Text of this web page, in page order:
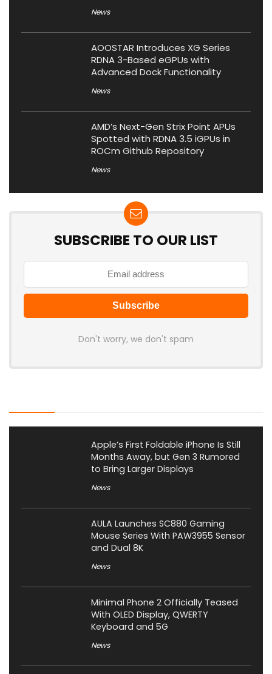
News
AOOSTAR Introduces XG Series
RDNA 3-Based eGPUs with
Advanced Dock Functionality
News
AMD’s Next-Gen Strix Point APUs
Spotted with RDNA 3.5 iGPUs in
ROCm Github Repository
News
SUBSCRIBE TO OUR LIST
Don't worry, we don't spam
Apple’s First Foldable iPhone Is Still
Months Away, but Gen 3 Rumored
to Bring Larger Displays
News
AULA Launches SC880 Gaming
Mouse Series With PAW3955 Sensor
and Dual 8K
News
Minimal Phone 2 Officially Teased
With OLED Display, QWERTY
Keyboard and 5G
News